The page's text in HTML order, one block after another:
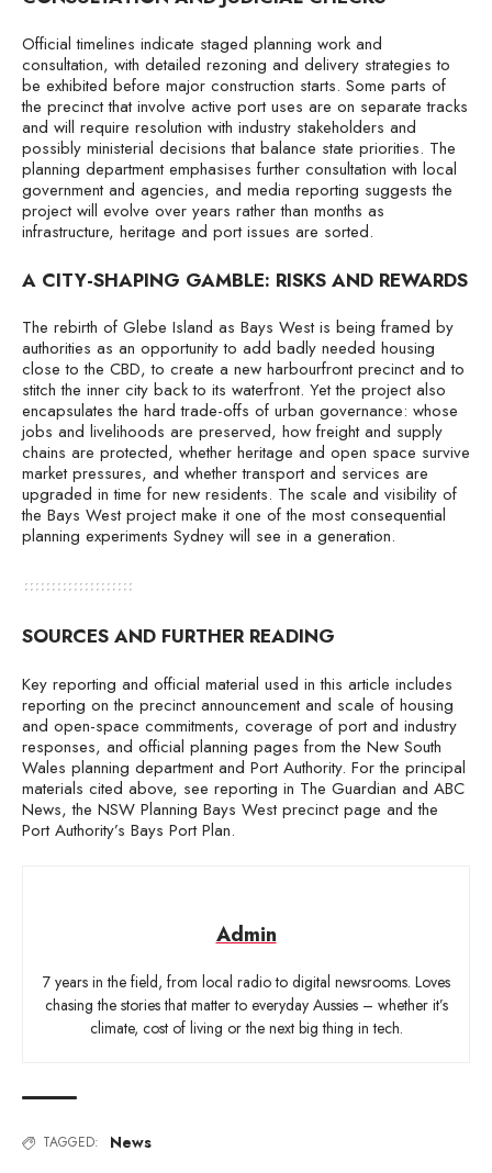
Official timelines indicate staged planning work and
consultation, with detailed rezoning and delivery strategies to
be exhibited before major construction starts. Some parts of
the precinct that involve active port uses are on separate tracks
and will require resolution with industry stakeholders and
possibly ministerial decisions that balance state priorities. The
planning department emphasises further consultation with local
government and agencies, and media reporting suggests the
project will evolve over years rather than months as
infrastructure, heritage and port issues are sorted.
A CITY-SHAPING GAMBLE: RISKS AND REWARDS
The rebirth of Glebe Island as Bays West is being framed by
authorities as an opportunity to add badly needed housing
close to the CBD, to create a new harbourfront precinct and to
stitch the inner city back to its waterfront. Yet the project also
encapsulates the hard trade-offs of urban governance: whose
jobs and livelihoods are preserved, how freight and supply
chains are protected, whether heritage and open space survive
market pressures, and whether transport and services are
upgraded in time for new residents. The scale and visibility of
the Bays West project make it one of the most consequential
planning experiments Sydney will see in a generation.
SOURCES AND FURTHER READING
Key reporting and official material used in this article includes
reporting on the precinct announcement and scale of housing
and open-space commitments, coverage of port and industry
responses, and official planning pages from the New South
Wales planning department and Port Authority. For the principal
materials cited above, see reporting in The Guardian and ABC
News, the NSW Planning Bays West precinct page and the
Port Authority’s Bays Port Plan.
Admin
7 years in the field, from local radio to digital newsrooms. Loves
chasing the stories that matter to everyday Aussies – whether it’s
climate, cost of living or the next big thing in tech.
TAGGED: News